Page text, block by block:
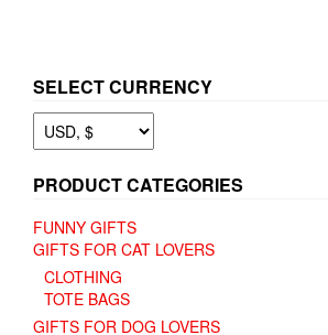
SELECT CURRENCY
PRODUCT CATEGORIES
FUNNY GIFTS
GIFTS FOR CAT LOVERS
CLOTHING
TOTE BAGS
GIFTS FOR DOG LOVERS